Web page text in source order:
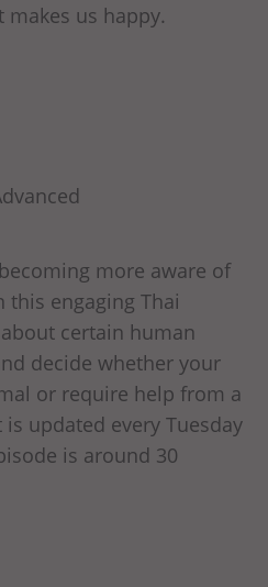
makes us happy.
more aware of
this engaging Thai
certain human
decide whether your
or require help from a
updated every Tuesday
is around 30